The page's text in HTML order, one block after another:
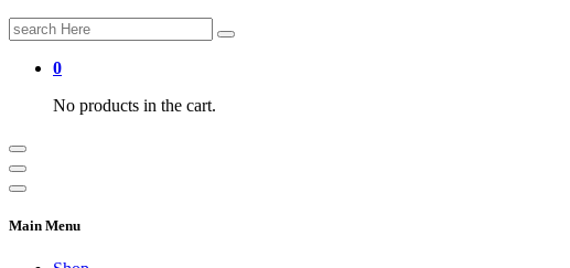
Search
for:
0
No products in the cart.
Main Menu